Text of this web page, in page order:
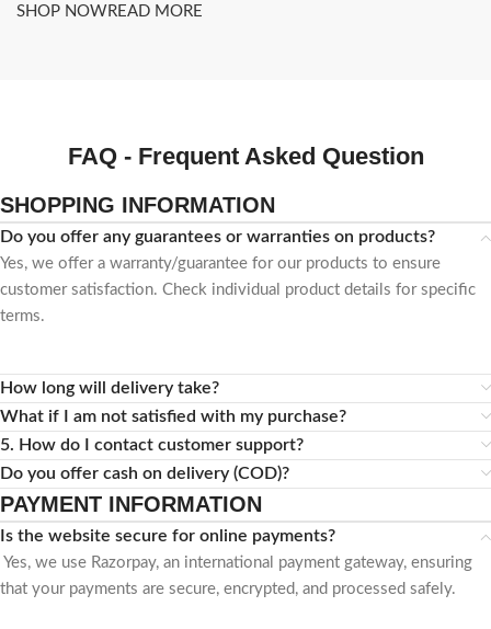
SHOP NOW READ MORE
FAQ - Frequent Asked Question
SHOPPING INFORMATION
Do you offer any guarantees or warranties on products?
Yes, we offer a warranty/guarantee for our products to ensure
customer satisfaction. Check individual product details for specific
terms.
How long will delivery take?
What if I am not satisfied with my purchase?
5. How do I contact customer support?
Do you offer cash on delivery (COD)?
PAYMENT INFORMATION
Is the website secure for online payments?
Yes, we use Razorpay, an international payment gateway, ensuring
that your payments are secure, encrypted, and processed safely.